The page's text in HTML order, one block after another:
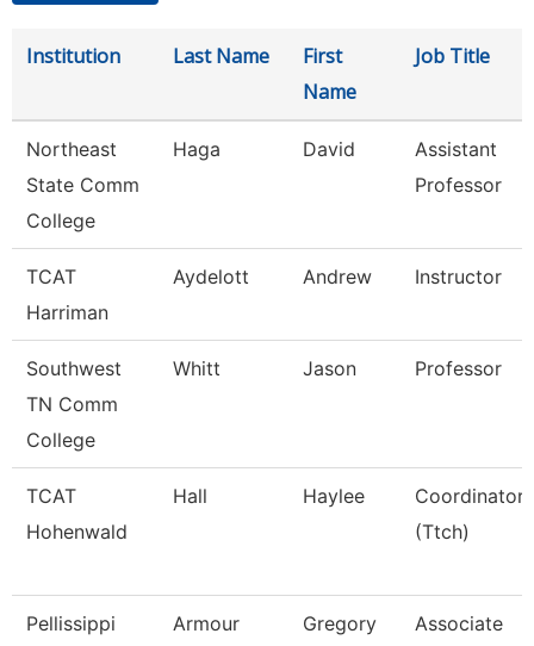
Institution Last Name
First
Name
Job Title
Northeast
State Comm
College
Haga David
Assistant
Professor
TCAT
Harriman
Aydelott Andrew Instructor
Southwest
TN Comm
College
Whitt Jason Professor
TCAT
Hohenwald
Hall Haylee
Coordinator
(Ttch)
Pellissippi
Armour Gregory
Associate